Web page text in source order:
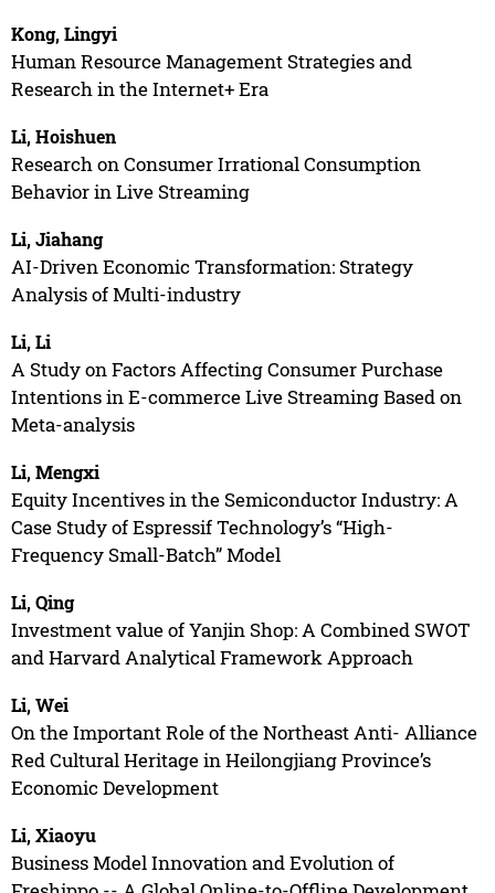
Kong, Lingyi
Human Resource Management Strategies and
Research in the Internet+ Era
Li, Hoishuen
Research on Consumer Irrational Consumption
Behavior in Live Streaming
Li, Jiahang
AI-Driven Economic Transformation: Strategy
Analysis of Multi-industry
Li, Li
A Study on Factors Affecting Consumer Purchase
Intentions in E-commerce Live Streaming Based on
Meta-analysis
Li, Mengxi
Equity Incentives in the Semiconductor Industry: A
Case Study of Espressif Technology’s “High-
Frequency Small-Batch” Model
Li, Qing
Investment value of Yanjin Shop: A Combined SWOT
and Harvard Analytical Framework Approach
Li, Wei
On the Important Role of the Northeast Anti- Alliance
Red Cultural Heritage in Heilongjiang Province’s
Economic Development
Li, Xiaoyu
Business Model Innovation and Evolution of